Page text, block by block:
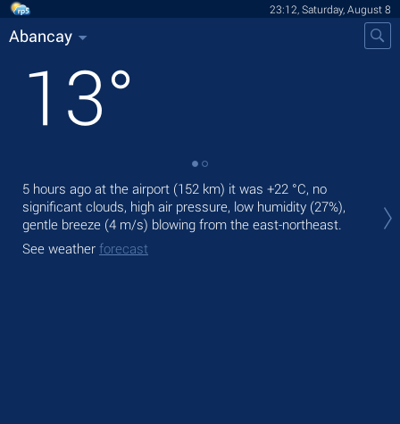
23:12, Saturday, August 8
Abancay
13°
5 hours ago at the airport (152 km) it was +22 °C, no
significant clouds, high air pressure, low humidity (27%),
gentle breeze (4 m/s) blowing from the east-northeast.
See weather forecast